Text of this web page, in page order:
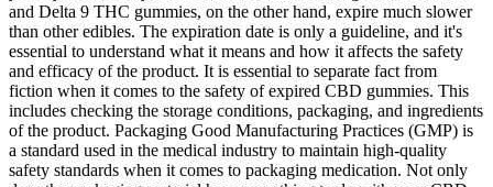
and Delta 9 THC gummies, on the other hand, expire much slower
than other edibles. The expiration date is only a guideline, and it's
essential to understand what it means and how it affects the safety
and efficacy of the product. It is essential to separate fact from
fiction when it comes to the safety of expired CBD gummies. This
includes checking the storage conditions, packaging, and ingredients
of the product. Packaging Good Manufacturing Practices (GMP) is
a standard used in the medical industry to maintain high-quality
safety standards when it comes to packaging medication. Not only